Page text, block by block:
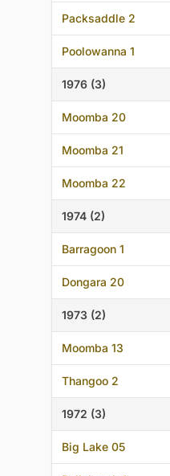
Packsaddle 2
Poolowanna 1
1976 (3)
Moomba 20
Moomba 21
Moomba 22
1974 (2)
Barragoon 1
Dongara 20
1973 (2)
Moomba 13
Thangoo 2
1972 (3)
Big Lake 05